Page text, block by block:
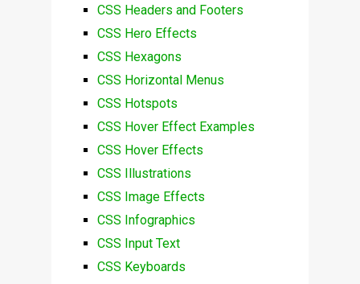
CSS Headers and Footers
CSS Hero Effects
CSS Hexagons
CSS Horizontal Menus
CSS Hotspots
CSS Hover Effect Examples
CSS Hover Effects
CSS Illustrations
CSS Image Effects
CSS Infographics
CSS Input Text
CSS Keyboards